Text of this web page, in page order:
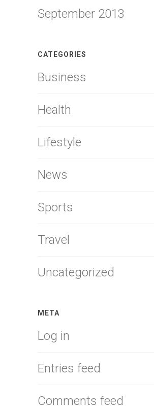
September 2013
CATEGORIES
Business
Health
Lifestyle
News
Sports
Travel
Uncategorized
META
Log in
Entries feed
Comments feed